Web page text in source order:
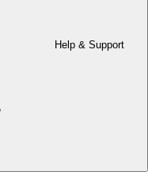
Help & Support